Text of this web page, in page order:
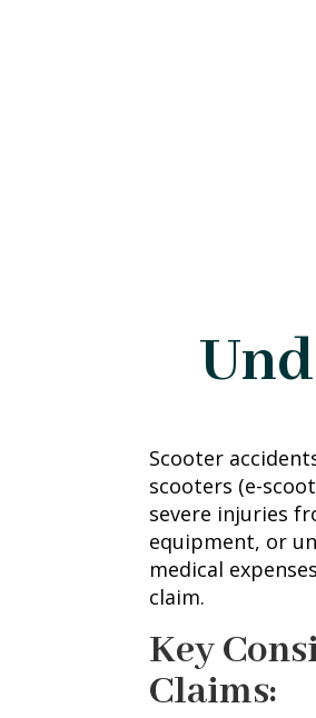
Scooter
scooters (e-
severe injuries
equipment, or
medical
claim.
Key
Claims: